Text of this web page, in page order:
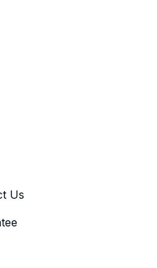
Us